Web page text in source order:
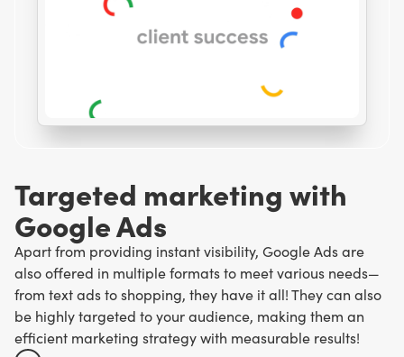
Targeted marketing with
Google Ads
Apart from providing instant visibility, Google Ads are
also offered in multiple formats to meet various needs—
from text ads to shopping, they have it all! They can also
be highly targeted to your audience, making them an
efficient marketing strategy with measurable results!